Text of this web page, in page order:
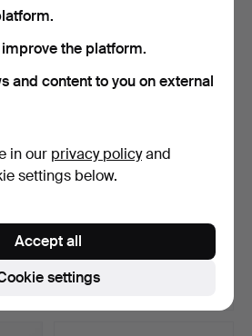
FORMGIVARE (DANMARK).
Footed…
Hammered 7 May 2026
25 bids
the platform.
and content to you on external
in our privacy policyand
settings below.
settings
Accept all